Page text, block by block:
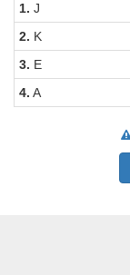
1. J
2. K
3. E
4. A